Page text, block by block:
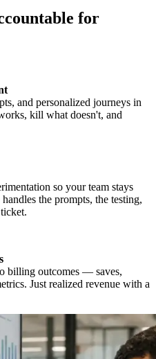
for
and personalized journeys in
kill what doesn't, and
so your team stays
the prompts, the testing,
billing outcomes — saves,
Just realized revenue with a